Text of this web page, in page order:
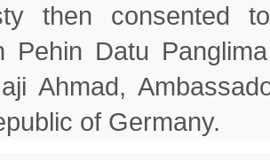
then consented
Pehin Datu
Ahmad,
of Germany.